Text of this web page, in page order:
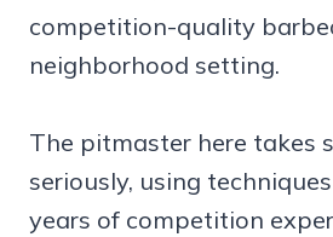
competition-quality
neighborhood setting.
The pitmaster here takes
seriously, using
years of competition